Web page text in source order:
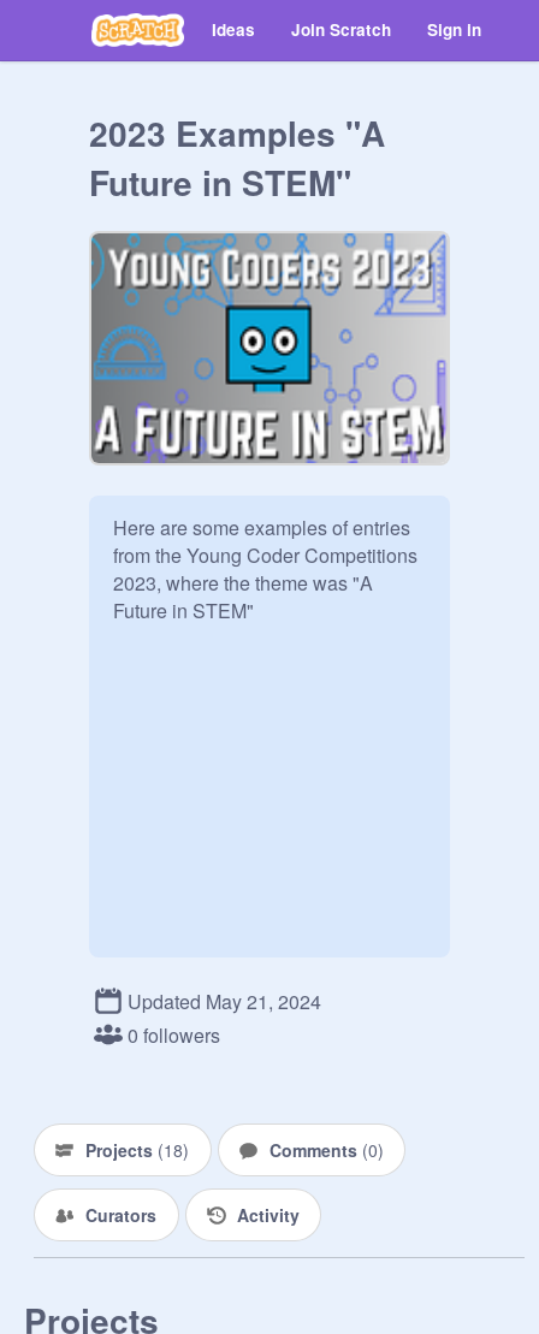
Ideas Join Scratch Sign in
2023 Examples "A
Future in STEM"
Here are some examples of entries
from the Young Coder Competitions
2023, where the theme was "A
Future in STEM"
Updated May 21, 2024
0 followers
Projects (18) Comments (0)
Curators Activity
Projects